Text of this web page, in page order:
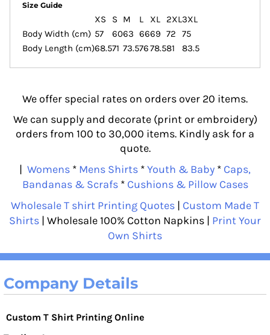
Size Guide
XS S M L XL 2XL3XL
Body Width (cm) 57 6063 6669 72
75
Body Length (cm)68.571 73.57678.581 83.5
We offer special rates on orders over 20 items.
We can supply and decorate (print or embroidery)
orders from 100 to 30,000 items. Kindly ask for a
quote.
| Womens * Mens Shirts *Youth & Baby * Caps,
Bandanas & Scrafs* Cushions & Pillow Cases
Wholesale T shirt Printing Quotes | Custom Made T
Shirts | Wholesale 100% Cotton Napkins | Print Your
Own Shirts
Company Details
Custom T Shirt Printing Online